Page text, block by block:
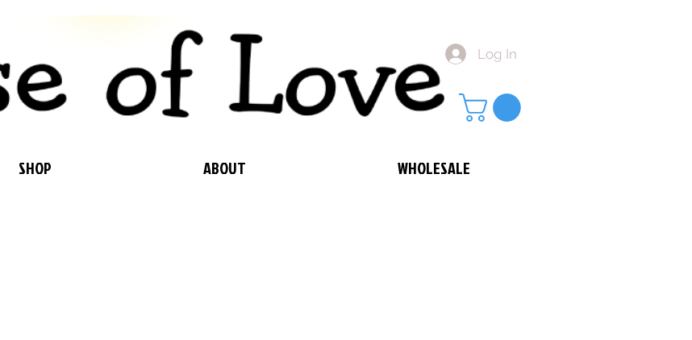
Log In
SHOP ABOUT WHOLESALE